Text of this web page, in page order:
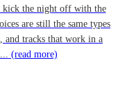
kick the night off with the
are still the same types
and tracks that work in a
(read more)